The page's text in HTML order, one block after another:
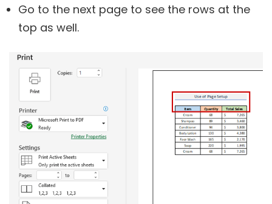
Go to the next page to see the rows at the
top as well.